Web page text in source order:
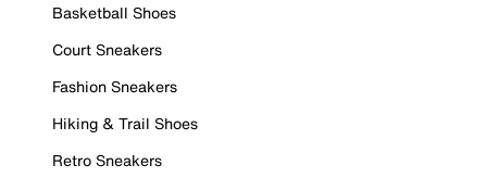
Basketball Shoes
Court Sneakers
Fashion Sneakers
Hiking & Trail Shoes
Retro Sneakers